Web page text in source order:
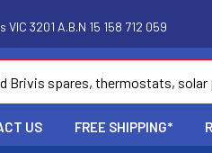
3201 A.B.N 15 158 712 059
US FREE SHIPPING*